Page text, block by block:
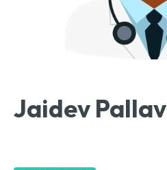
Jaidev Pallav